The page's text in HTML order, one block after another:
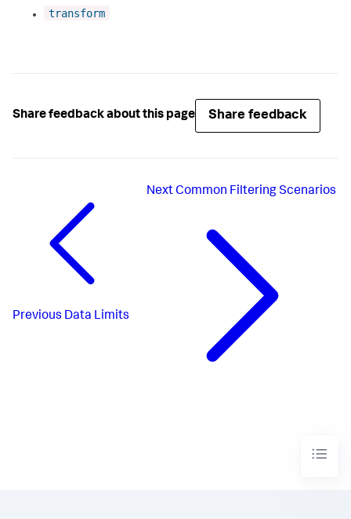
transform
Share feedback about this page Share feedback
Previous Data Limits
NextCommon Filtering Scenarios